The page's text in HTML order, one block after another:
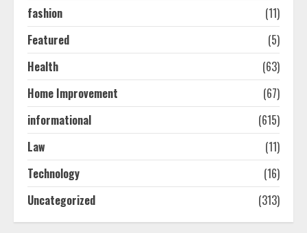
3
How To Hire A Yacht In Melbourne:
4
Cleaners Effectively
fashion
(11)
Featured
(5)
Health
(63)
Home Improvement
(67)
informational
(615)
Law
(11)
Technology
(16)
Uncategorized
(313)